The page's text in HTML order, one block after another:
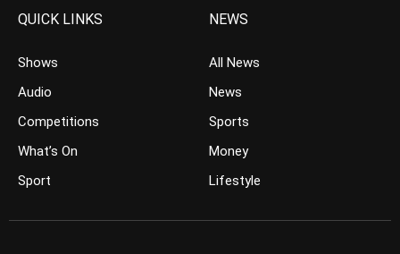
QUICK LINKS
Shows
Audio
Competitions
What’s On
Sport
NEWS
All News
News
Sports
Money
Lifestyle